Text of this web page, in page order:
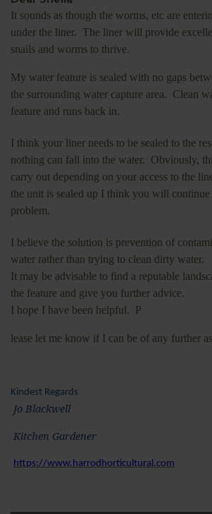
It sounds as though the worms, etc are
under the liner. The liner will provide
snails and worms to thrive.
My water feature is sealed with no gaps
the surrounding water capture area. Clean
feature and runs back in.
I think your liner needs to be sealed to the
nothing can fall into the water. Obviously,
carry out depending on your access to the
the unit is sealed up I think you will continue
problem.
I believe the solution is prevention of
water rather than trying to clean dirty water.
It may be advisable to find a reputable
the feature and give you further advice.
I hope I have been helpful. P
lease let me know if I can be of any further
Kindest Regards
Jo Blackwell
Kitchen Gardener
https://www.harrodhorticultural.com